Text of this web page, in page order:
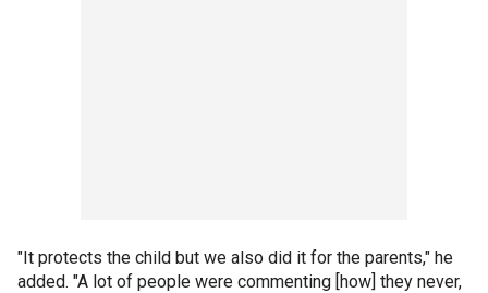
"It protects the child but we also did it for the parents," he
added. "A lot of people were commenting [how] they never,